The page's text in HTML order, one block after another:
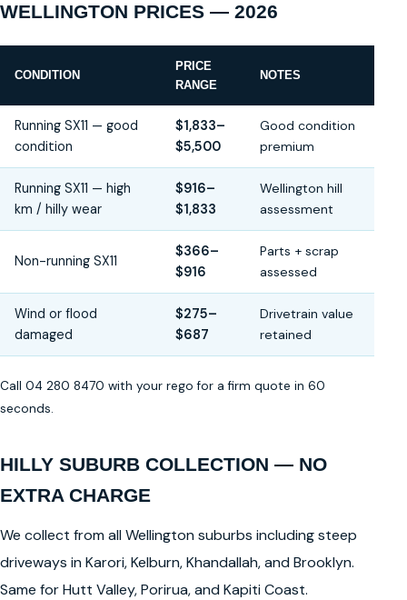
WELLINGTON PRICES — 2026
CONDITION
PRICE
RANGE
NOTES
Running SX11 — good
condition
$1,833–
$5,500
Good condition
premium
Running SX11 — high
km / hilly wear
$916–
$1,833
Wellington hill
assessment
Non-running SX11
$366–
$916
Parts + scrap
assessed
Wind or flood
damaged
$275–
$687
Drivetrain value
retained
Call 04 280 8470 with your rego for a firm quote in 60
seconds.
HILLY SUBURB COLLECTION — NO
EXTRA CHARGE
We collect from all Wellington suburbs including steep
driveways in Karori, Kelburn, Khandallah, and Brooklyn.
Same for Hutt Valley, Porirua, and Kapiti Coast.